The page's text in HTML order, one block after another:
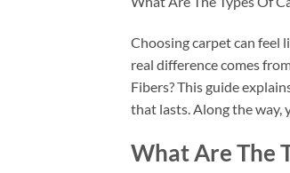
Choosing carpet can feel
real difference comes
Fibers? This guide
that lasts. Along the way,
What Are The